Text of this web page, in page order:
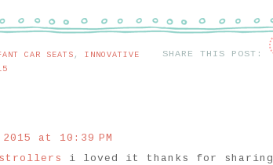
SHARE THIS POST:
CAR SEATS , INNOVATIVE
at 10:39 PM
strollers i loved it thanks for sharing